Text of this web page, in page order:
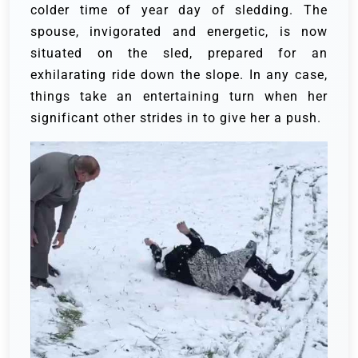
colder time of year day of sledding. The
spouse, invigorated and energetic, is now
situated on the sled, prepared for an
exhilarating ride down the slope. In any case,
things take an entertaining turn when her
significant other strides in to give her a push.